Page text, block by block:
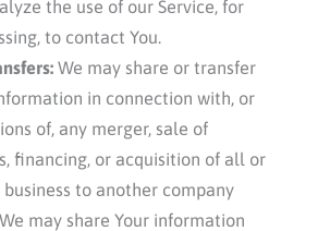
the use of our Service, for
to contact You.
We may share or transfer
in connection with, or
of, any merger, sale of
financing, or acquisition of all or
to another company
may share Your information